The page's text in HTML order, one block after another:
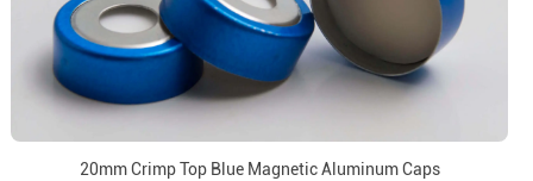
20mm Crimp Top Blue Magnetic Aluminum Caps